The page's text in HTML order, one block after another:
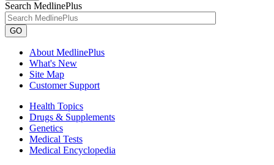
Search MedlinePlus
GO
About MedlinePlus
What's New
Site Map
Customer Support
Health Topics
Drugs & Supplements
Genetics
Medical Tests
Medical Encyclopedia